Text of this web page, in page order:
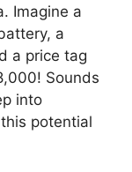
Imagine a
a
a price tag
Sounds
into
potential